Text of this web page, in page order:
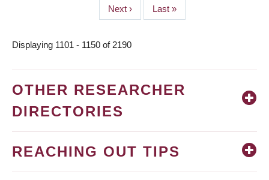
Next
page
Next ›
Last
page
Last »
Displaying 1101 - 1150 of 2190
OTHER RESEARCHER
DIRECTORIES
REACHING OUT TIPS